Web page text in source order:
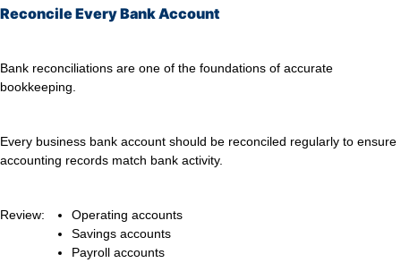
Reconcile Every Bank Account
Bank reconciliations are one of the foundations of accurate
bookkeeping.
Every business bank account should be reconciled regularly to ensure
accounting records match bank activity.
Review:
Operating accounts
Savings accounts
Payroll accounts